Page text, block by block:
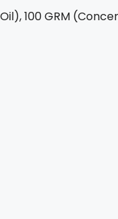
100 GRM